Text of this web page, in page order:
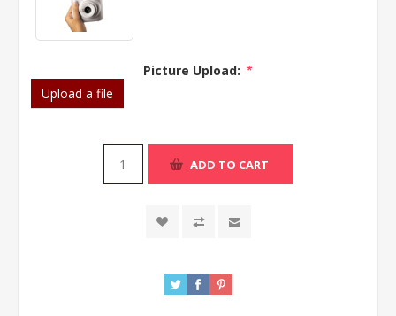
Picture Upload: *
Upload a file
ADD TO CART